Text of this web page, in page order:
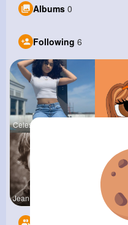
Albums 0
Following 6
Celestine
Jean Schim Lolita Hal